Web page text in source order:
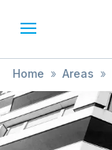
Home » Areas »